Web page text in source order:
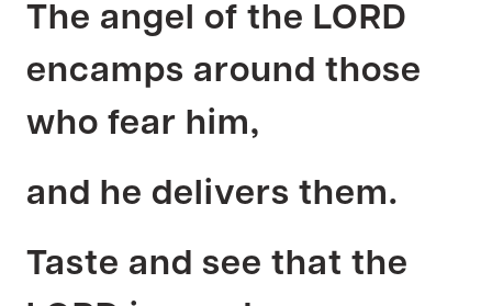
The angel of the LORD
encamps around those
who fear him,
and he delivers them.
Taste and see that the